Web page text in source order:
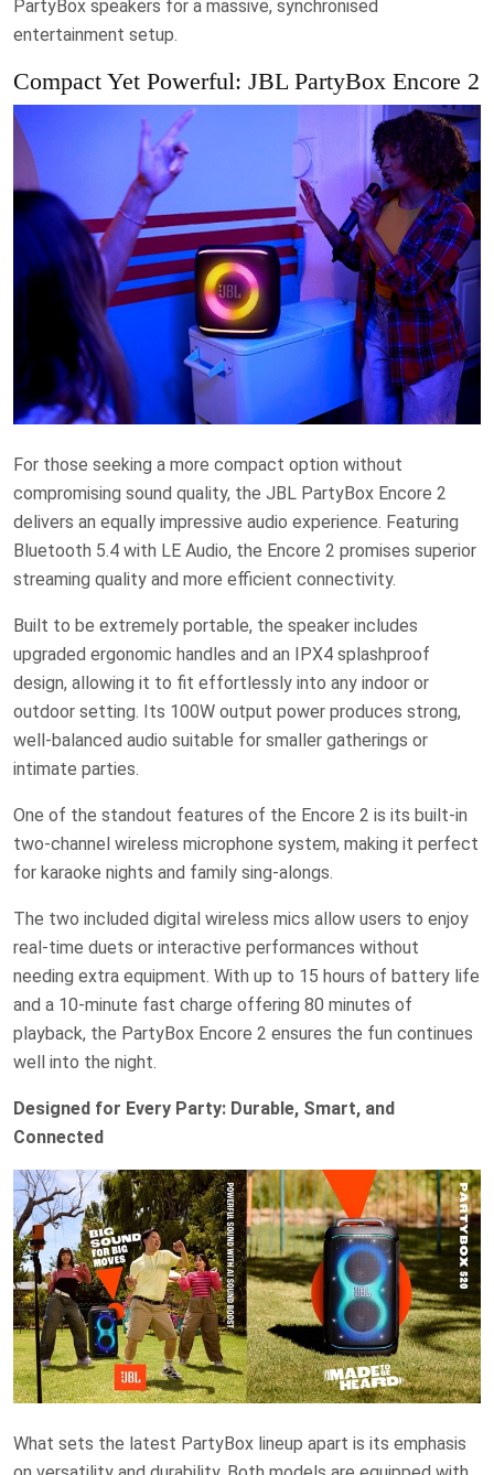
PartyBox speakers for a massive, synchronised
entertainment setup.
Compact Yet Powerful: JBL PartyBox Encore 2
For those seeking a more compact option without
compromising sound quality, the JBL PartyBox Encore 2
delivers an equally impressive audio experience. Featuring
Bluetooth 5.4 with LE Audio, the Encore 2 promises superior
streaming quality and more efficient connectivity.
Built to be extremely portable, the speaker includes
upgraded ergonomic handles and an IPX4 splashproof
design, allowing it to fit effortlessly into any indoor or
outdoor setting. Its 100W output power produces strong,
well-balanced audio suitable for smaller gatherings or
intimate parties.
One of the standout features of the Encore 2 is its built-in
two-channel wireless microphone system, making it perfect
for karaoke nights and family sing-alongs.
The two included digital wireless mics allow users to enjoy
real-time duets or interactive performances without
needing extra equipment. With up to 15 hours of battery life
and a 10-minute fast charge offering 80 minutes of
playback, the PartyBox Encore 2 ensures the fun continues
well into the night.
Designed for Every Party: Durable, Smart, and
Connected
What sets the latest PartyBox lineup apart is its emphasis